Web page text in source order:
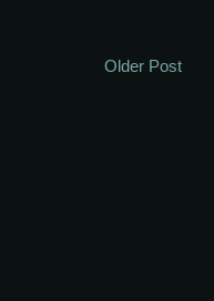
Older Post